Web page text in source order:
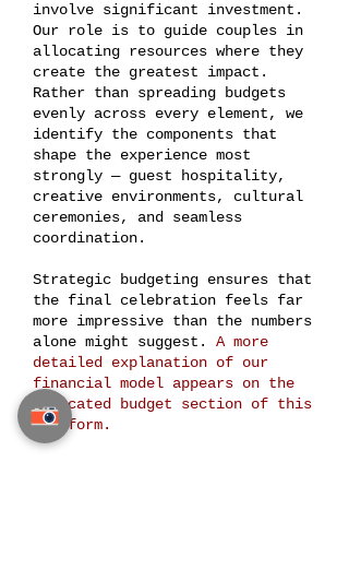
involve significant investment.
Our role is to guide couples in
allocating resources where they
create the greatest impact.
Rather than spreading budgets
evenly across every element, we
identify the components that
shape the experience most
strongly — guest hospitality,
creative environments, cultural
ceremonies, and seamless
coordination.
Strategic budgeting ensures that
the final celebration feels far
more impressive than the numbers
alone might suggest. A more
detailed explanation of our
financial model appears on the
dedicated budget section of this
platform.